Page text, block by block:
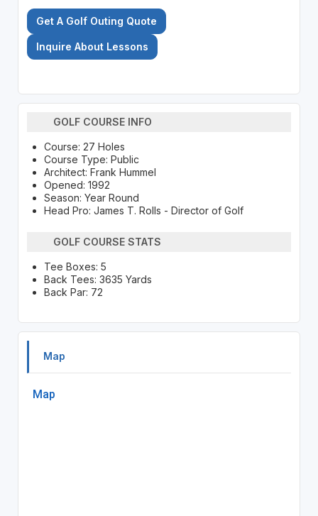
Get A Golf Outing Quote
Inquire About Lessons
GOLF COURSE INFO
Course: 27 Holes
Course Type: Public
Architect: Frank Hummel
Opened: 1992
Season: Year Round
Head Pro: James T. Rolls - Director of Golf
GOLF COURSE STATS
Tee Boxes: 5
Back Tees: 3635 Yards
Back Par: 72
Map
Map